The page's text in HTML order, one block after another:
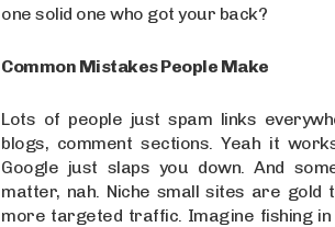
one solid one who got your back?
Common Mistakes People Make
Lots of people just spam links
blogs, comment sections. Yeah it
Google just slaps you down. And
matter, nah. Niche small sites are
more targeted traffic. Imagine fishing in